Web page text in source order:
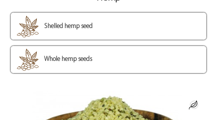
Shelled hemp seed
Whole hemp seeds